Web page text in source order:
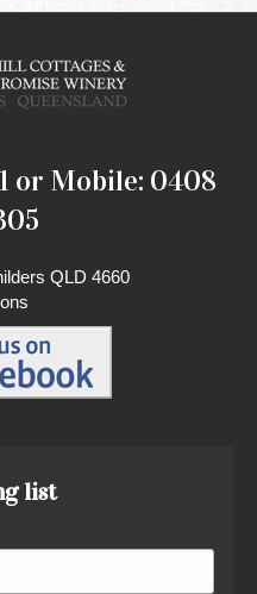
or Mobile: 0408
QLD 4660
list